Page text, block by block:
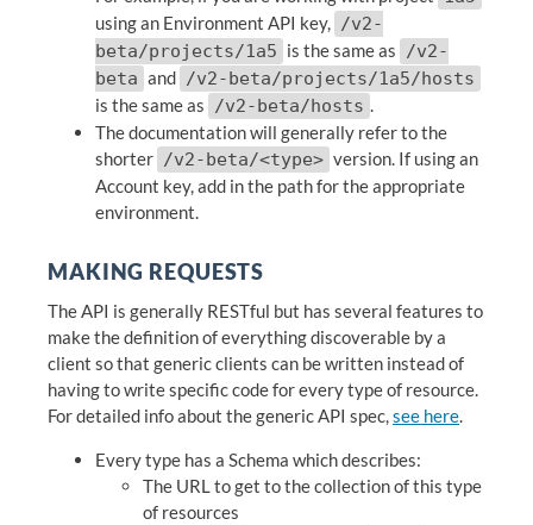
using an Environment API key, /v2-
beta/projects/1a5 is the same as /v2-
beta and /v2-beta/projects/1a5/hosts
is the same as /v2-beta/hosts .
The documentation will generally refer to the
shorter /v2-beta/<type> version. If using an
Account key, add in the path for the appropriate
environment.
MAKING REQUESTS
The API is generally RESTful but has several features to
make the definition of everything discoverable by a
client so that generic clients can be written instead of
having to write specific code for every type of resource.
For detailed info about the generic API spec,see here.
Every type has a Schema which describes:
The URL to get to the collection of this type
of resources